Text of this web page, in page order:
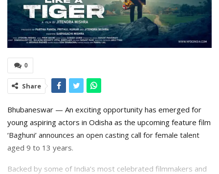
0
Share
Bhubaneswar — An exciting opportunity has emerged for
young aspiring actors in Odisha as the upcoming feature film
‘Baghuni’ announces an open casting call for female talent
aged 9 to 13 years.
Backed by some of India’s most celebrated filmmakers and